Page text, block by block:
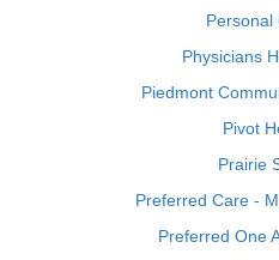
Personal
Physicians
Piedmont
Pivot
Prairie
Preferred Care -
Preferred One